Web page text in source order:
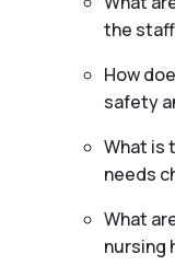
the
How
safety
What is
needs
What
nursing